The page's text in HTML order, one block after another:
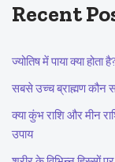
Recent
ज्योतिष में पाया क्या होता है?
सबसे उच्च ब्राह्मण कौन
क्या कुंभ राशि और मीन
उपाय